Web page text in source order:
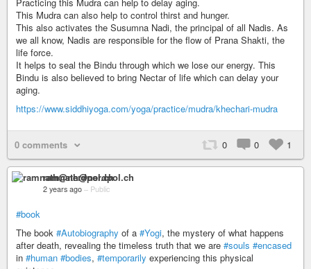
This Mudra can also help to control thirst and hunger.
This also activates the Susumna Nadi, the principal of all Nadis. As
we all know, Nadis are responsible for the flow of Prana Shakti, the
life force.
It helps to seal the Bindu through which we lose our energy. This
Bindu is also believed to bring Nectar of life which can delay your
aging.
https://www.siddhiyoga.com/yoga/practice/mudra/khechari-mudra
0 comments 0 0 1
ramnath@nerdpol.ch
2 years ago – Public
#book
The book #Autobiography of a #Yogi, the mystery of what happens
after death, revealing the timeless truth that we are #souls #encased
in #human #bodies, #temporarily experiencing this physical